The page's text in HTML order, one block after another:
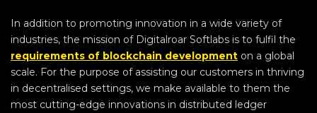
In addition to promoting innovation in a wide variety of
industries, the mission of Digitalroar Softlabs is to fulfil the
requirements of blockchain development on a global
scale. For the purpose of assisting our customers in thriving
in decentralised settings, we make available to them the
most cutting-edge innovations in distributed ledger